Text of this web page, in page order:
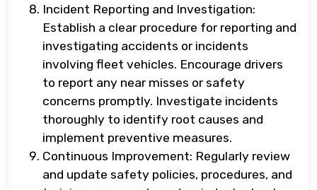
Incident Reporting and Investigation:
Establish a clear procedure for reporting and
investigating accidents or incidents
involving fleet vehicles. Encourage drivers
to report any near misses or safety
concerns promptly. Investigate incidents
thoroughly to identify root causes and
implement preventive measures.
Continuous Improvement: Regularly review
and update safety policies, procedures, and